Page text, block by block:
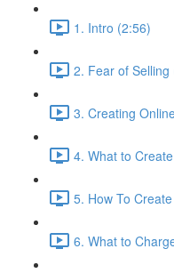
1. Intro (2:56)
2. Fear of Selling
3. Creating
4. What to
5. How To
6. What to